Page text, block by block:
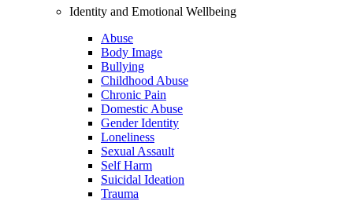
Identity and Emotional Wellbeing
Abuse
Body Image
Bullying
Childhood Abuse
Chronic Pain
Domestic Abuse
Gender Identity
Loneliness
Sexual Assault
Self Harm
Suicidal Ideation
Trauma